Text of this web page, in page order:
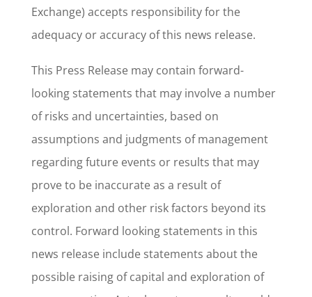
Exchange) accepts responsibility for the
adequacy or accuracy of this news release.
This Press Release may contain forward-
looking statements that may involve a number
of risks and uncertainties, based on
assumptions and judgments of management
regarding future events or results that may
prove to be inaccurate as a result of
exploration and other risk factors beyond its
control. Forward looking statements in this
news release include statements about the
possible raising of capital and exploration of